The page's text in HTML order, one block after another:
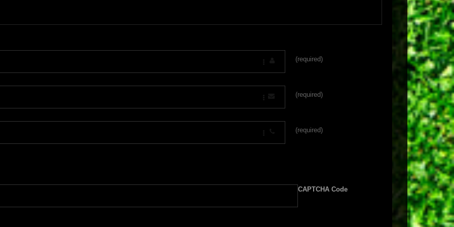
(required)
(required)
(required)
CAPTCHA Code